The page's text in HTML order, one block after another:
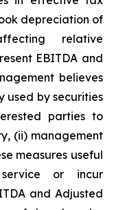
depreciation of
relative
EBITDA and
believes
used by securities
parties to
(ii) management
measures useful
or incur
and Adjusted